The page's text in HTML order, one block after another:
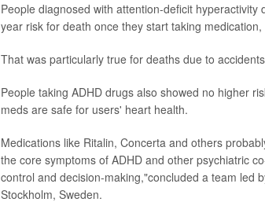
People diagnosed with attention-deficit hyperactivity
year risk for death once they start taking
That was particularly true for deaths due to
People taking ADHD drugs also showed no higher
meds are safe for users' heart health.
Medications like Ritalin, Concerta and others
the core symptoms of ADHD and other psychiatric
control and decision-making,"concluded a team led
Stockholm, Sweden.